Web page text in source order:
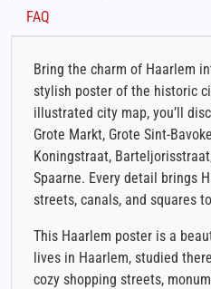
FAQ
Bring the charm of Haarlem
stylish poster of the historic
illustrated city map, you’ll
Grote Markt, Grote Sint-
Koningstraat,
Spaarne. Every detail brings
streets, canals, and squares
This Haarlem poster is a
lives in Haarlem, studied
cozy shopping streets,